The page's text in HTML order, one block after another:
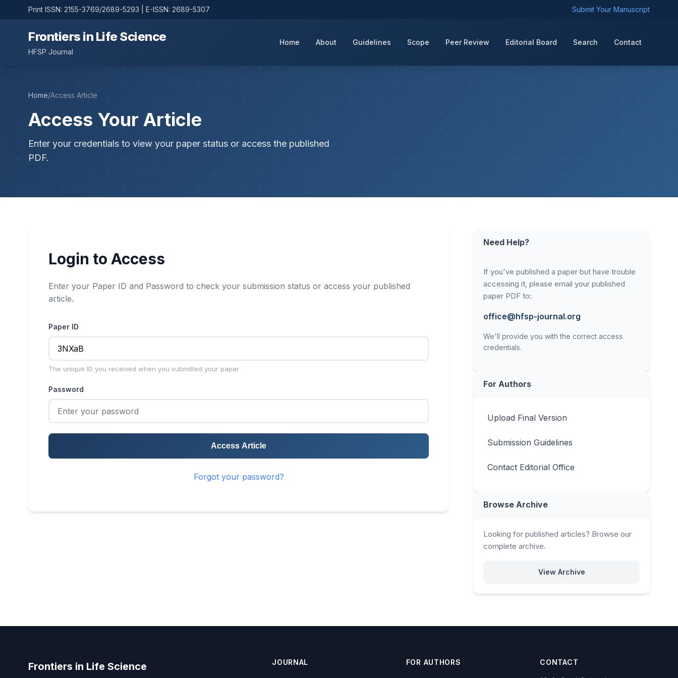
Print ISSN: 2155-3769/2689-5293 | E-ISSN: 2689-5307 Submit Your Manuscript
Frontiers in Life Science
HFSP Journal
Home About Guidelines Scope Peer Review Editorial Board Search Contact
Home/Access Article
Access Your Article
Enter your credentials to view your paper status or access the published
PDF.
Login to Access
Enter your Paper ID and Password to check your submission status or access your published
article.
Paper ID
The unique ID you received when you submitted your paper
Password
Access Article
Forgot your password?
Need Help?
If you've published a paper but have trouble
accessing it, please email your published
paper PDF to:
office@hfsp-journal.org
We'll provide you with the correct access
credentials.
For Authors
Upload Final Version
Submission Guidelines
Contact Editorial Office
Browse Archive
Looking for published articles? Browse our
complete archive.
View Archive
Frontiers in Life Science JOURNAL FOR AUTHORS CONTACT